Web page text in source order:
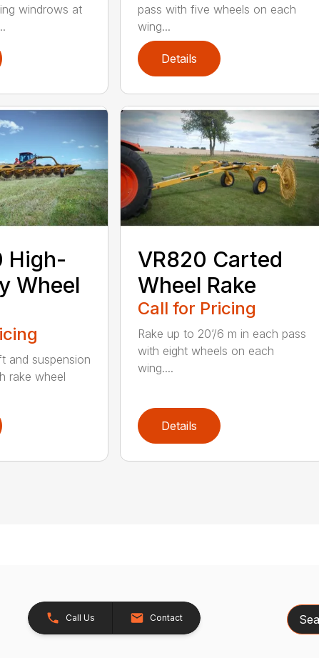
windrows at
pass with five wheels on each
wing...
Details
High-
Wheel
and suspension
rake wheel
VR820 Carted
Wheel Rake
Call for Pricing
Rake up to 20’/6 m in each pass
with eight wheels on each
wing....
Details
Call Us Contact Search